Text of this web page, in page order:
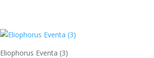
Eliophorus Eventa (3)